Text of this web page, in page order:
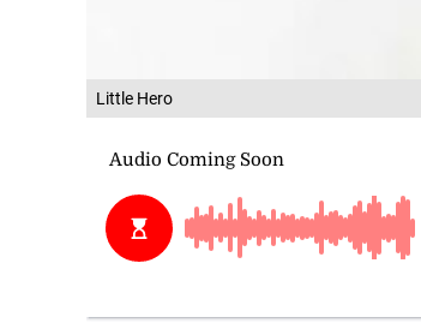
Little Hero